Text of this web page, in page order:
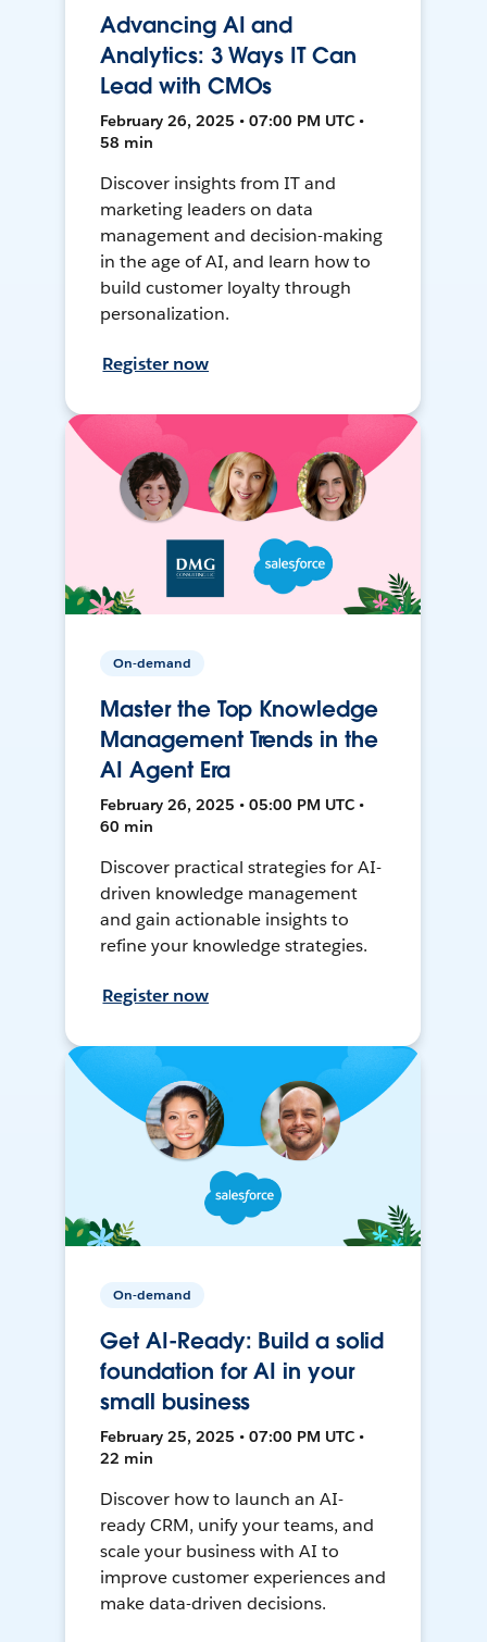
Advancing AI and
Analytics: 3 Ways IT Can
Lead with CMOs
February 26, 2025 • 07:00 PM UTC •
58 min
Discover insights from IT and
marketing leaders on data
management and decision-making
in the age of AI, and learn how to
build customer loyalty through
personalization.
Register now
On-demand
Master the Top Knowledge
Management Trends in the
AI Agent Era
February 26, 2025 • 05:00 PM UTC •
60 min
Discover practical strategies for AI-
driven knowledge management
and gain actionable insights to
refine your knowledge strategies.
Register now
On-demand
Get AI-Ready: Build a solid
foundation for AI in your
small business
February 25, 2025 • 07:00 PM UTC •
22 min
Discover how to launch an AI-
ready CRM, unify your teams, and
scale your business with AI to
improve customer experiences and
make data-driven decisions.